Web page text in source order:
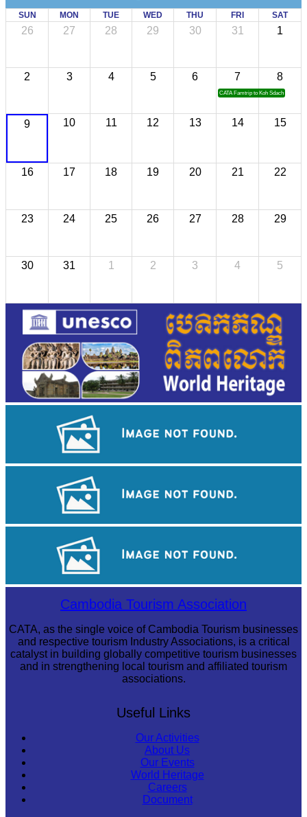
SUN MON TUE WED THU FRI SAT
26 27 28 29 30 31 1
2 3 4 5 6 7
CATA Famtrip to Koh Sdach
8
9 10 11 12 13 14 15
16 17 18 19 20 21 22
23 24 25 26 27 28 29
30 31 1 2 3 4 5
Koh Ker Pyramid TempleCambodia Tourism Association
CATA, as the single voice of Cambodia Tourism businesses
and respective tourism Industry Associations, is a critical
catalyst in building globally competitive tourism businesses
and in strengthening local tourism and affiliated tourism
associations.
Useful Links
Our Activities
About Us
Our Events
World Heritage
Careers
Document